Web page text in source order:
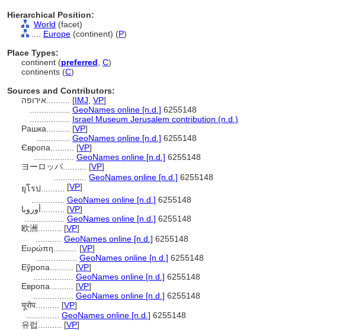
Hierarchical Position:
World (facet)
Europe (continent) (P)
Place Types:
continent (preferred C)
continents (C)
Sources and Contributors:
[IMJ VP]
GeoNames online [n.d.] 6255148
Israel Museum Jerusalem contribution (n.d.)
Рашка.......... [VP]
GeoNames online [n.d.] 6255148
Європа.......... [VP]
GeoNames online [n.d.] 6255148
ヨーロッパ.......... [VP]
GeoNames online [n.d.] 6255148
ยุโรป.......... [VP]
GeoNames online [n.d.] 6255148
[VP]
GeoNames online [n.d.] 6255148
欧洲.......... [VP]
GeoNames online [n.d.] 6255148
Ευρώπη.......... [VP]
GeoNames online [n.d.] 6255148
Еўропа.......... [VP]
GeoNames online [n.d.] 6255148
Европа.......... [VP]
GeoNames online [n.d.] 6255148
यूरोप.......... [VP]
GeoNames online [n.d.] 6255148
유럽.......... [VP]